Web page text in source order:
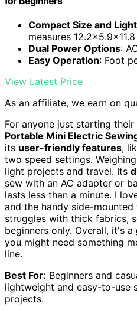
Compact Size and
measures
Dual Power Options:
Easy Operation: Foot
View Latest Price
As an affiliate, we earn on
For anyone just starting
Portable Mini Electric
its user-friendly features,
two speed settings.
light projects and travel. Its
sew with an AC adapter or
lasts less than a minute. I
and the handy side-
struggles with thick fabrics,
beginners only. Overall, it's a
you might need something
line.
Best For: Beginners and
lightweight and easy-to-use
projects.